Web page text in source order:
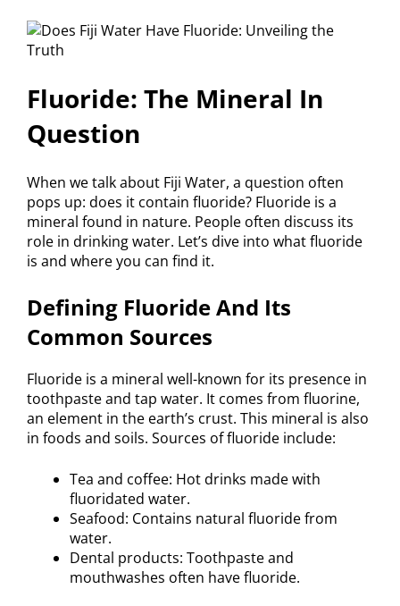
Fluoride: The Mineral In
Question
When we talk about Fiji Water, a question often
pops up: does it contain fluoride? Fluoride is a
mineral found in nature. People often discuss its
role in drinking water. Let’s dive into what fluoride
is and where you can find it.
Defining Fluoride And Its
Common Sources
Fluoride is a mineral well-known for its presence in
toothpaste and tap water. It comes from fluorine,
an element in the earth’s crust. This mineral is also
in foods and soils. Sources of fluoride include:
Tea and coffee: Hot drinks made with
fluoridated water.
Seafood: Contains natural fluoride from
water.
Dental products: Toothpaste and
mouthwashes often have fluoride.